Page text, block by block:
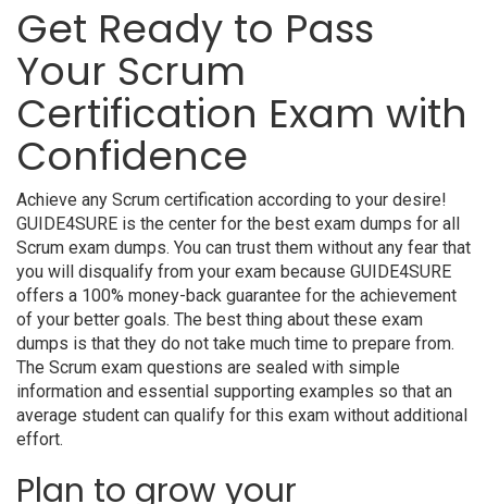
Get Ready to Pass
Your Scrum
Certification Exam with
Confidence
Achieve any Scrum certification according to your desire!
GUIDE4SURE is the center for the best exam dumps for all
Scrum exam dumps. You can trust them without any fear that
you will disqualify from your exam because GUIDE4SURE
offers a 100% money-back guarantee for the achievement
of your better goals. The best thing about these exam
dumps is that they do not take much time to prepare from.
The Scrum exam questions are sealed with simple
information and essential supporting examples so that an
average student can qualify for this exam without additional
effort.
Plan to grow your